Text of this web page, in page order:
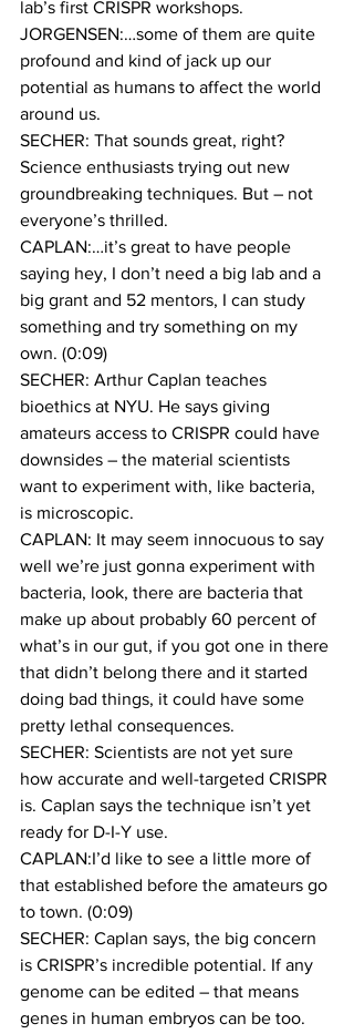
lab’s first CRISPR workshops.
JORGENSEN:…some of them are quite
profound and kind of jack up our
potential as humans to affect the world
around us.
SECHER: That sounds great, right?
Science enthusiasts trying out new
groundbreaking techniques. But – not
everyone’s thrilled.
CAPLAN:…it’s great to have people
saying hey, I don’t need a big lab and a
big grant and 52 mentors, I can study
something and try something on my
own. (0:09)
SECHER: Arthur Caplan teaches
bioethics at NYU. He says giving
amateurs access to CRISPR could have
downsides – the material scientists
want to experiment with, like bacteria,
is microscopic.
CAPLAN: It may seem innocuous to say
well we’re just gonna experiment with
bacteria, look, there are bacteria that
make up about probably 60 percent of
what’s in our gut, if you got one in there
that didn’t belong there and it started
doing bad things, it could have some
pretty lethal consequences.
SECHER: Scientists are not yet sure
how accurate and well-targeted CRISPR
is. Caplan says the technique isn’t yet
ready for D-I-Y use.
CAPLAN:I’d like to see a little more of
that established before the amateurs go
to town. (0:09)
SECHER: Caplan says, the big concern
is CRISPR’s incredible potential. If any
genome can be edited – that means
genes in human embryos can be too.